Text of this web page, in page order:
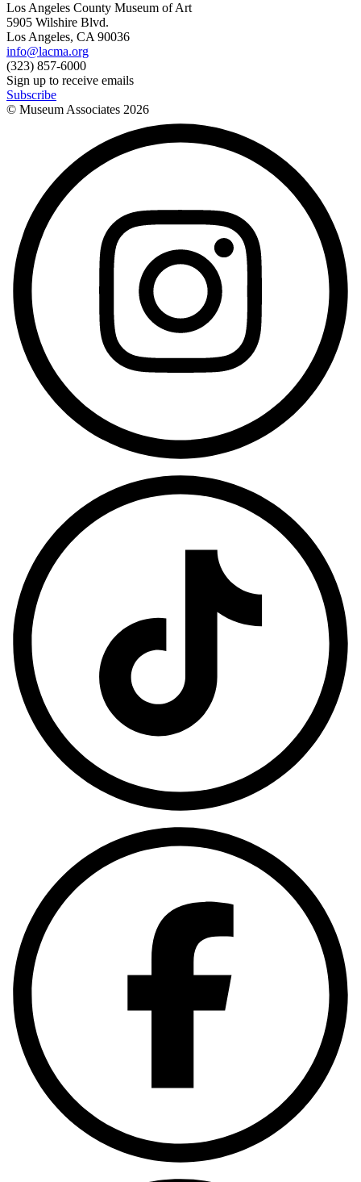
Los Angeles County Museum of Art
5905 Wilshire Blvd.
Los Angeles, CA 90036
info@lacma.org
(323) 857-6000
Sign up to receive emails
Subscribe
© Museum Associates 2026